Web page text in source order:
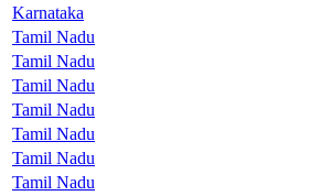
Karnataka
Tamil Nadu
Tamil Nadu
Tamil Nadu
Tamil Nadu
Tamil Nadu
Tamil Nadu
Tamil Nadu